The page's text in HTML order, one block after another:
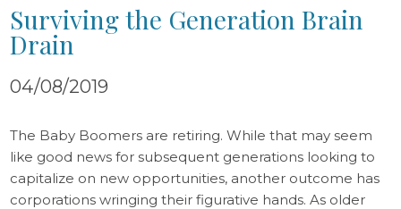
Surviving the Generation Brain
Drain
04/08/2019
The Baby Boomers are retiring. While that may seem
like good news for subsequent generations looking to
capitalize on new opportunities, another outcome has
corporations wringing their figurative hands. As older